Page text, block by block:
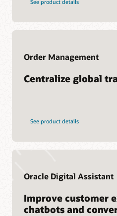
Cloud SCM training
Cloud SCM Learning
Services
Consulting
See product details
Order Management
Centralize global
See product details
Oracle Digital Assistant
Improve customer
chatbots and